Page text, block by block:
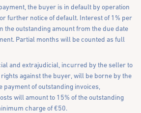
the buyer is in default by operation
further notice of default. Interest of 1% per
the outstanding amount from the due date
Partial months will be counted as full
and extrajudicial, incurred by the seller to
against the buyer, will be borne by the
payment of outstanding invoices,
will amount to 15% of the outstanding
charge of €50.